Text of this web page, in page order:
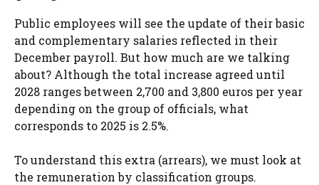
Public employees will see the update of their basic
and complementary salaries reflected in their
December payroll. But how much are we talking
about? Although the total increase agreed until
2028 ranges between 2,700 and 3,800 euros per year
depending on the group of officials, what
corresponds to 2025 is 2.5%.
To understand this extra (arrears), we must look at
the remuneration by classification groups.